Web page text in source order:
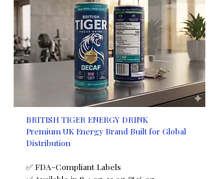
HACCP
Minimum Order Quantity (MOQ)
Available Sizes
250 ml
330 ml
355 ml
BRITISH TIGER ENERGY DRINK
Premium UK Energy Brand Built for Global
Distribution
✅ FDA-Compliant Labels